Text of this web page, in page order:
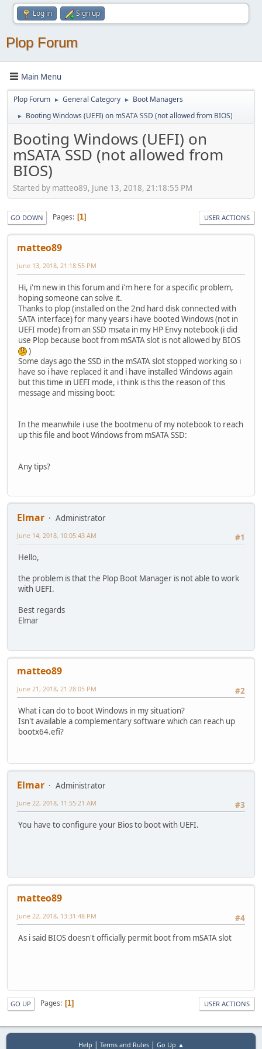
Log in Sign up
Plop Forum
Main Menu
Plop Forum ► General Category ► Boot Managers
► Booting Windows (UEFI) on mSATA SSD (not allowed from BIOS)
Booting Windows (UEFI) on
mSATA SSD (not allowed from
BIOS)
Started by matteo89, June 13, 2018, 21:18:55 PM
GO DOWN Pages 1 USER ACTIONS
matteo89
June 13, 2018, 21:18:55 PM
Hi, i'm new in this forum and i'm here for a specific problem,
hoping someone can solve it.
Thanks to plop (installed on the 2nd hard disk connected with
SATA interface) for many years i have booted Windows (not in
UEFI mode) from an SSD msata in my HP Envy notebook (i did
use Plop because boot from mSATA slot is not allowed by BIOS
)
Some days ago the SSD in the mSATA slot stopped working so i
have so i have replaced it and i have installed Windows again
but this time in UEFI mode, i think is this the reason of this
message and missing boot:
In the meanwhile i use the bootmenu of my notebook to reach
up this file and boot Windows from mSATA SSD:
Any tips?
Elmar
Administrator
#1
June 14, 2018, 10:05:43 AM
Hello,
the problem is that the Plop Boot Manager is not able to work
with UEFI.
Best regards
Elmar
matteo89
#2
June 21, 2018, 21:28:05 PM
What i can do to boot Windows in my situation?
Isn't available a complementary software which can reach up
bootx64.efi?
Elmar
Administrator
#3
June 22, 2018, 11:55:21 AM
You have to configure your Bios to boot with UEFI.
matteo89
#4
June 22, 2018, 13:31:48 PM
As i said BIOS doesn't officially permit boot from mSATA slot
GO UP Pages 1 USER ACTIONS
Help | Terms and Rules| Go Up ▲